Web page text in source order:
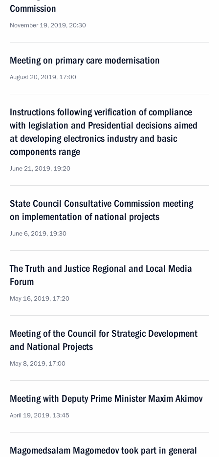
Commission
November 19, 2019, 20:30
Meeting on primary care modernisation
August 20, 2019, 17:00
Instructions following verification of compliance
with legislation and Presidential decisions aimed
at developing electronics industry and basic
components range
June 21, 2019, 19:20
State Council Consultative Commission meeting
on implementation of national projects
June 6, 2019, 19:30
The Truth and Justice Regional and Local Media
Forum
May 16, 2019, 17:20
Meeting of the Council for Strategic Development
and National Projects
May 8, 2019, 17:00
Meeting with Deputy Prime Minister Maxim Akimov
April 19, 2019, 13:45
Magomedsalam Magomedov took part in general